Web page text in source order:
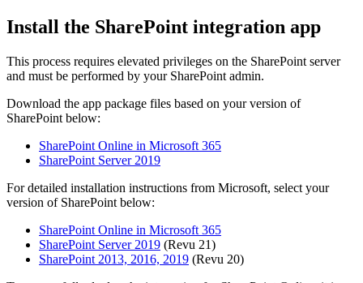
Install the SharePoint integration app
This process requires elevated privileges on the SharePoint server
and must be performed by your SharePoint admin.
Download the app package files based on your version of
SharePoint below:
SharePoint Online in Microsoft 365
SharePoint Server 2019
For detailed installation instructions from Microsoft, select your
version of SharePoint below:
SharePoint Online in Microsoft 365
SharePoint Server 2019 (Revu 21)
SharePoint 2013, 2016, 2019 (Revu 20)